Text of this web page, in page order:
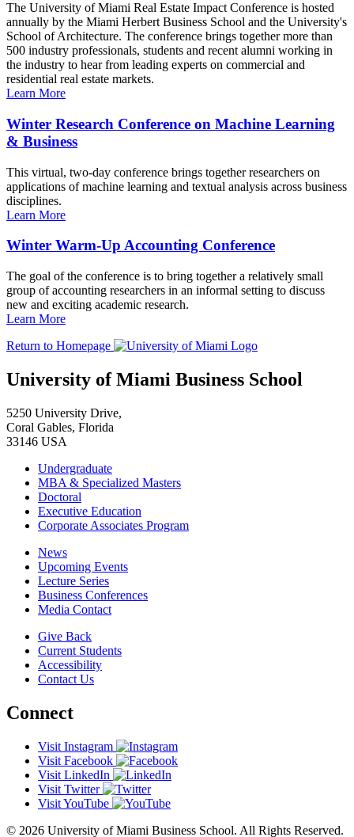
The University of Miami Real Estate Impact Conference is hosted
annually by the Miami Herbert Business School and the University's
School of Architecture. The conference brings together more than
500 industry professionals, students and recent alumni working in
the industry to hear from leading experts on commercial and
residential real estate markets.
Learn More
Winter Research Conference on Machine Learning
& Business
This virtual, two-day conference brings together researchers on
applications of machine learning and textual analysis across business
disciplines.
Learn More
Winter Warm-Up Accounting Conference
The goal of the conference is to bring together a relatively small
group of accounting researchers in an informal setting to discuss
new and exciting academic research.
Learn More
Return to Homepage
University of Miami Business School
5250 University Drive,
Coral Gables, Florida
33146 USA
Undergraduate
MBA & Specialized Masters
Doctoral
Executive Education
Corporate Associates Program
News
Upcoming Events
Lecture Series
Business Conferences
Media Contact
Give Back
Current Students
Accessibility
Contact Us
Connect
Visit Instagram
Visit Facebook
Visit LinkedIn
Visit Twitter
Visit YouTube
© 2026 University of Miami Business School. All Rights Reserved.